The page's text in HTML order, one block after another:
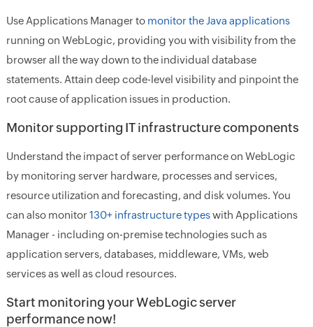
Use Applications Manager to monitor the Java applications
running on WebLogic, providing you with visibility from the
browser all the way down to the individual database
statements. Attain deep code-level visibility and pinpoint the
root cause of application issues in production.
Monitor supporting IT infrastructure components
Understand the impact of server performance on WebLogic
by monitoring server hardware, processes and services,
resource utilization and forecasting, and disk volumes. You
can also monitor 130+ infrastructure typeswith Applications
Manager - including on-premise technologies such as
application servers, databases, middleware, VMs, web
services as well as cloud resources.
Start monitoring your WebLogic server
performance now!